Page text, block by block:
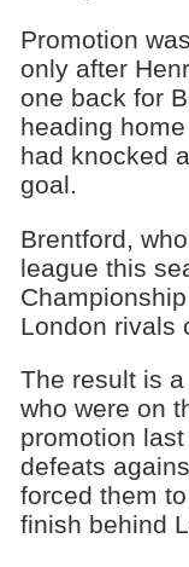
Promotion
only after
one back for
heading
had knocked
goal.
Brentford,
league this
London rivals
The result is
who were on
promotion
defeats
forced them
finish behind